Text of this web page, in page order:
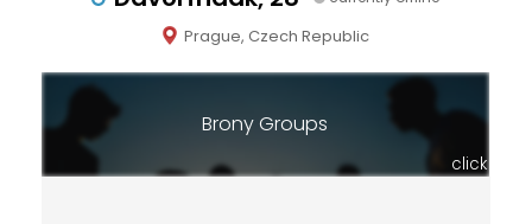
Prague, Czech Republic
Brony Groups
click